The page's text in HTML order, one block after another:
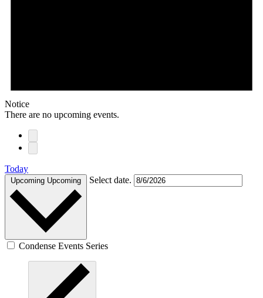
Notice
There are no upcoming events.
Today
Upcoming Upcoming Select date.
Condense Events Series